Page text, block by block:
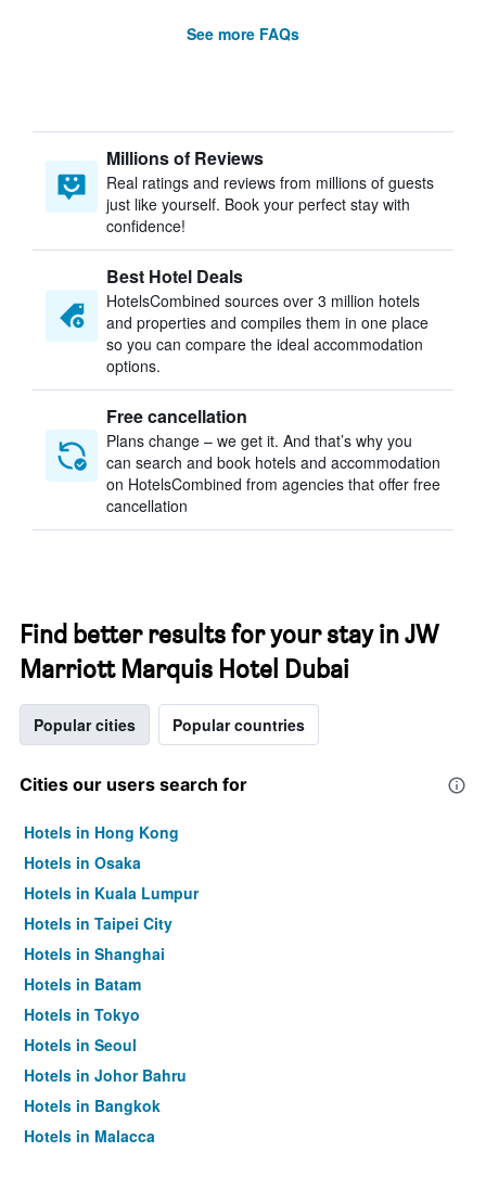
See more FAQs
Millions of Reviews
Real ratings and reviews from millions of guests
just like yourself. Book your perfect stay with
confidence!
Best Hotel Deals
HotelsCombined sources over 3 million hotels
and properties and compiles them in one place
so you can compare the ideal accommodation
options.
Free cancellation
Plans change – we get it. And that’s why you
can search and book hotels and accommodation
on HotelsCombined from agencies that offer free
cancellation
Find better results for your stay in JW
Marriott Marquis Hotel Dubai
Popular cities Popular countries
Cities our users search for
Hotels in Hong Kong
Hotels in Osaka
Hotels in Kuala Lumpur
Hotels in Taipei City
Hotels in Shanghai
Hotels in Batam
Hotels in Tokyo
Hotels in Seoul
Hotels in Johor Bahru
Hotels in Bangkok
Hotels in Malacca